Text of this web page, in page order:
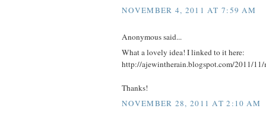
NOVEMBER 4, 2011 AT 7:59 AM
Anonymous said...
What a lovely idea! I linked to it here:
http://ajewintherain.blogspot.com/2011/11/
Thanks!
NOVEMBER 28, 2011 AT 2:10 AM